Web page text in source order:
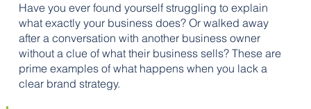
Have you ever found yourself struggling to explain
what exactly your business does? Or walked away
after a conversation with another business owner
without a clue of what their business sells? These are
prime examples of what happens when you lack a
clear brand strategy.